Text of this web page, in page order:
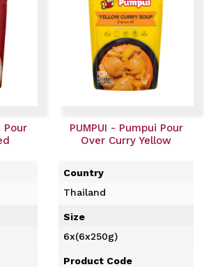
Pour
PUMPUI - Pumpui Pour
Over Curry Yellow
Country
Thailand
Size
6x(6x250g)
Product Code